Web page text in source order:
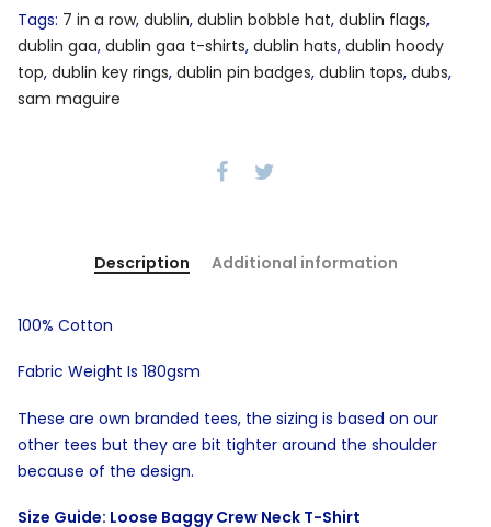
Tags: 7 in a row, dublin, dublin bobble hat, dublin flags,
dublin gaa, dublin gaa t-shirts, dublin hats, dublin hoody
top, dublin key rings, dublin pin badges, dublin tops, dubs,
sam maguire
Description Additional information
100% Cotton
Fabric Weight Is 180gsm
These are own branded tees, the sizing is based on our
other tees but they are bit tighter around the shoulder
because of the design.
Size Guide: Loose Baggy Crew Neck T-Shirt